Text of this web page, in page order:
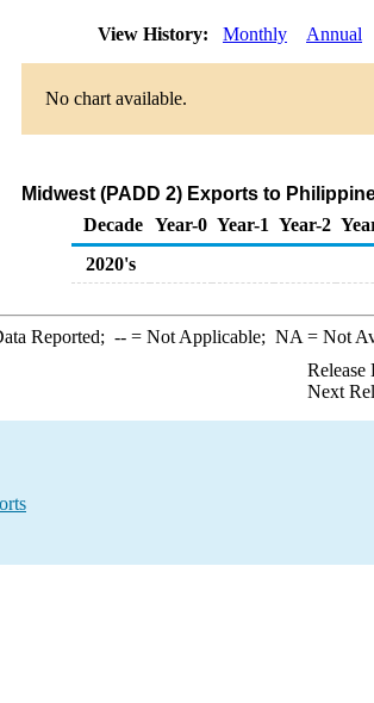
View History: Monthly Annual
No chart available.
Midwest (PADD 2) Exports to
Decade Year-0 Year-1 Year-2
2020's
Reported; --= Not Applicable; NA = Not
Release
Next